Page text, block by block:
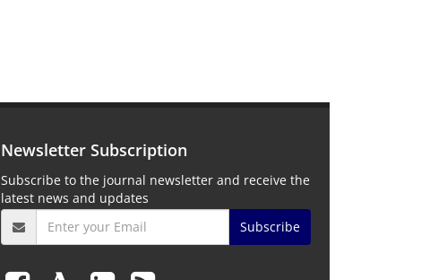
Newsletter Subscription
Subscribe to the journal newsletter and receive the
latest news and updates
Subscribe